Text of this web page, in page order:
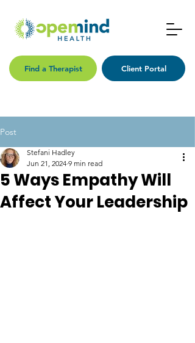
Find a Therapist Client Portal
Post
5 Ways Empathy Will
Affect Your Leadership
Stefani Hadley
Jun 21, 2024 9 min read